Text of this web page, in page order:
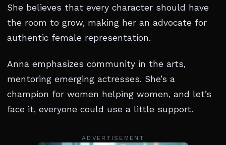
She believes that every character should have
the room to grow, making her an advocate for
authentic female representation.
Anna emphasizes community in the arts,
mentoring emerging actresses. She’s a
champion for women helping women, and let’s
face it, everyone could use a little support.
ADVERTISEMENT